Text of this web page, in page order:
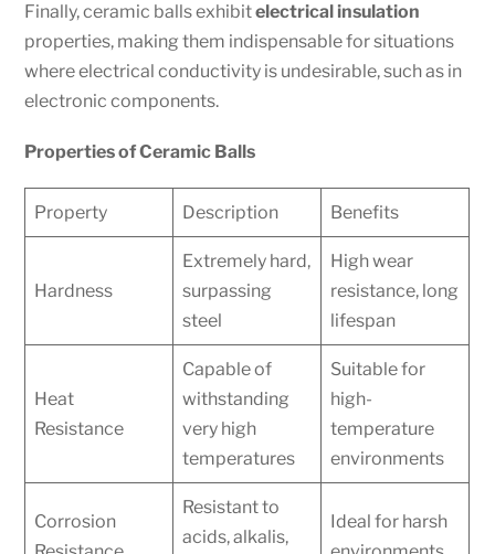
Finally, ceramic balls exhibitelectrical insulation
properties, making them indispensable for situations
where electrical conductivity is undesirable, such as in
electronic components.
Properties of Ceramic Balls
Property Description Benefits
Hardness
Extremely hard,
surpassing
steel
High wear
resistance, long
lifespan
Heat
Resistance
Capable of
withstanding
very high
temperatures
Suitable for
high-
temperature
environments
Corrosion
Resistant to
acids, alkalis,
Ideal for harsh